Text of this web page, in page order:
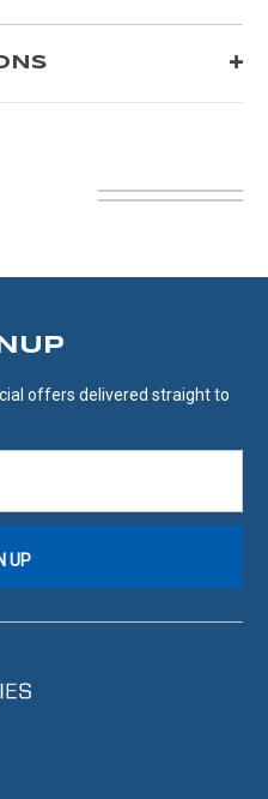
offers delivered straight to